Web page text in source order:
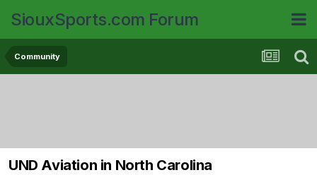
SiouxSports.com Forum
Community
UND Aviation in North Carolina